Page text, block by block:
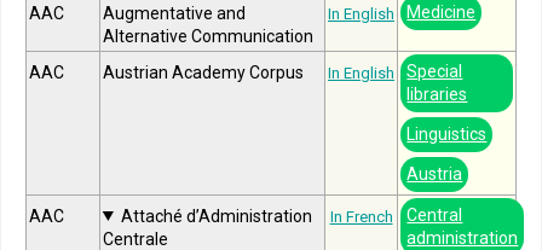
AAC
Augmentative and
Alternative Communication
In English Medicine
AAC Austrian Academy Corpus In English
Special
libraries
Linguistics
Austria
AAC
Attaché d’Administration
Centrale
In French
Central
administration